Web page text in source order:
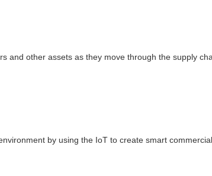
and other assets as they move through the supply
by using the IoT to create smart commercial